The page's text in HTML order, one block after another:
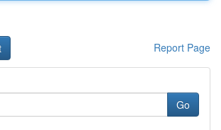
Report Page
Go